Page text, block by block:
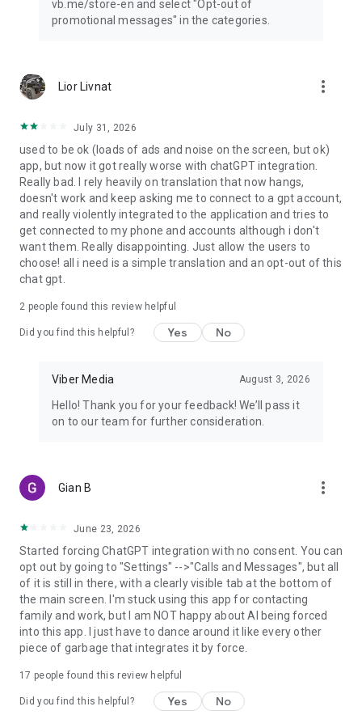
vb.me/store-en and select "Opt-out of
promotional messages" in the categories.
Lior Livnat more_vert
July 31, 2026
used to be ok (loads of ads and noise on the screen, but ok)
app, but now it got really worse with chatGPT integration.
Really bad. I rely heavily on translation that now hangs,
doesn't work and keep asking me to connect to a gpt account,
and really violently integrated to the application and tries to
get connected to my phone and accounts although i don't
want them. Really disappointing. Just allow the users to
choose! all i need is a simple translation and an opt-out of this
chat gpt.
2 people found this review helpful
Did you find this helpful? Yes No
Viber Media August 3, 2026
Hello! Thank you for your feedback! We’ll pass it
on to our team for further consideration.
Gian B more_vert
June 23, 2026
Started forcing ChatGPT integration with no consent. You can
opt out by going to "Settings" -->"Calls and Messages", but all
of it is still in there, with a clearly visible tab at the bottom of
the main screen. I'm stuck using this app for contacting
family and work, but I am NOT happy about AI being forced
into this app. I just have to dance around it like every other
piece of garbage that integrates it by force.
17 people found this review helpful
Did you find this helpful? Yes No